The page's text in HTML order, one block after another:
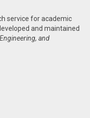
service for academic
and maintained
and